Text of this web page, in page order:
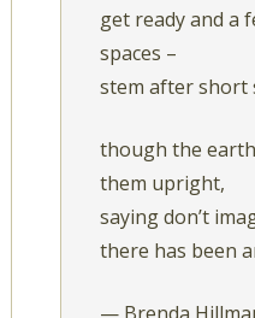
get ready and a
spaces –
stem after short
though the
them upright,
saying don’t
there has been